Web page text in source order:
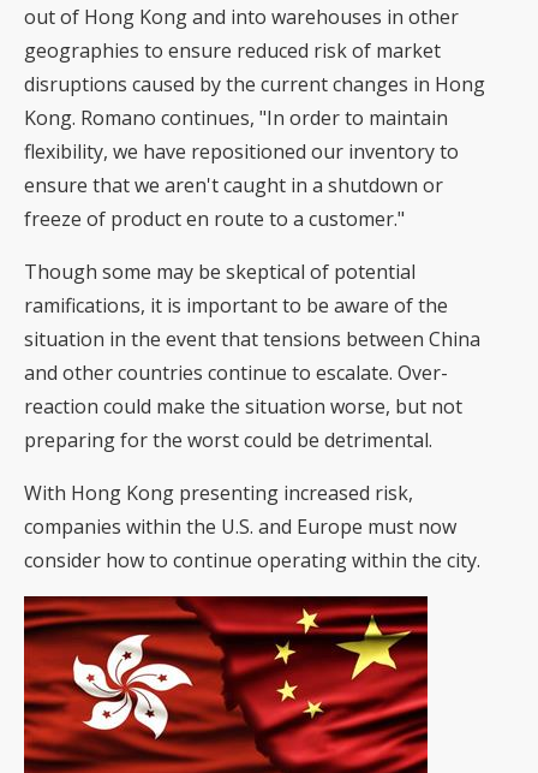
out of Hong Kong and into warehouses in other
geographies to ensure reduced risk of market
disruptions caused by the current changes in Hong
Kong. Romano continues, "In order to maintain
flexibility, we have repositioned our inventory to
ensure that we aren't caught in a shutdown or
freeze of product en route to a customer."
Though some may be skeptical of potential
ramifications, it is important to be aware of the
situation in the event that tensions between China
and other countries continue to escalate. Over-
reaction could make the situation worse, but not
preparing for the worst could be detrimental.
With Hong Kong presenting increased risk,
companies within the U.S. and Europe must now
consider how to continue operating within the city.